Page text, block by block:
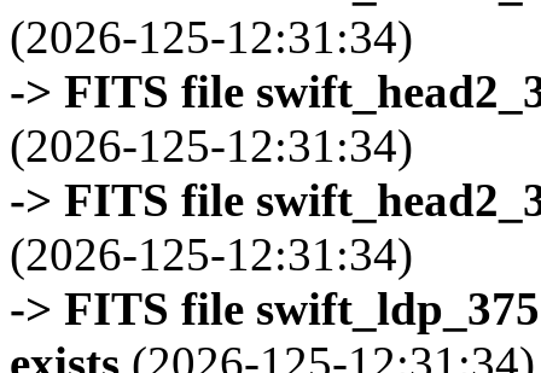
(2026-125-12:31:34)
-> FITS file
(2026-125-12:31:34)
-> FITS file
(2026-125-12:31:34)
-> FITS file